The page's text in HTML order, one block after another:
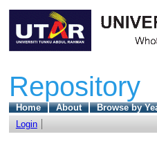
Repository
Home About Browse by
Login